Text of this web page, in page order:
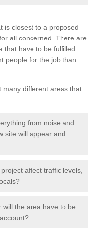
is closest to a proposed
all concerned. There are
that have to be fulfilled
people for the job than
many different areas that
from noise and
site will appear and
affect traffic levels,
will the area have to be